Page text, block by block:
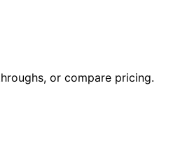
or compare pricing.